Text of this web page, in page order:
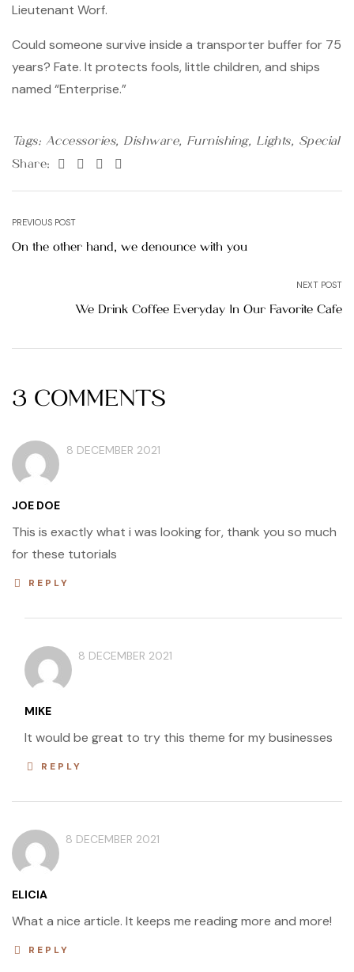
Lieutenant Worf.
Could someone survive inside a transporter buffer for 75
years? Fate. It protects fools, little children, and ships
named “Enterprise.”
Tags: Accessories, Dishware, Furnishing, Lights, Special
Share:
Facebook
TwitterLinkedin
navigation
PREVIOUS POST
On the other hand, we denounce with you
NEXT POST
We Drink Coffee Everyday In Our Favorite Cafe
3 COMMENTS
JOE DOE
8 DECEMBER 2021
This is exactly what i was looking for, thank you so much
for these tutorials
REPLY
MIKE
8 DECEMBER 2021
It would be great to try this theme for my businesses
REPLY
ELICIA
8 DECEMBER 2021
What a nice article. It keeps me reading more and more!
REPLY